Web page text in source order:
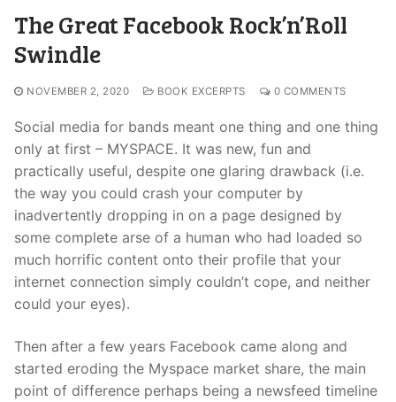
The Great Facebook Rock’n’Roll
Swindle
NOVEMBER 2, 2020 BOOK EXCERPTS 0 COMMENTS
Social media for bands meant one thing and one thing
only at first – MYSPACE. It was new, fun and
practically useful, despite one glaring drawback (i.e.
the way you could crash your computer by
inadvertently dropping in on a page designed by
some complete arse of a human who had loaded so
much horrific content onto their profile that your
internet connection simply couldn’t cope, and neither
could your eyes).
Then after a few years Facebook came along and
started eroding the Myspace market share, the main
point of difference perhaps being a newsfeed timeline